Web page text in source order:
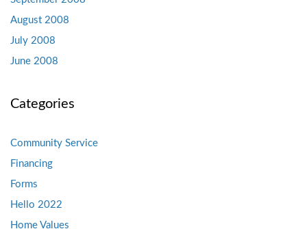
August 2008
July 2008
June 2008
Categories
Community Service
Financing
Forms
Hello 2022
Home Values